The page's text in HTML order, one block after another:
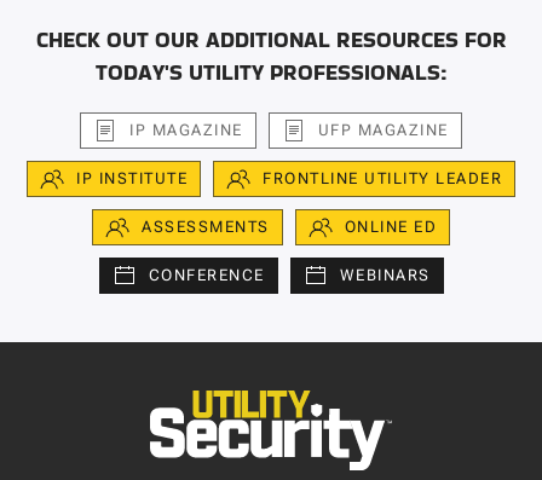
CHECK OUT OUR ADDITIONAL RESOURCES FOR
TODAY'S UTILITY PROFESSIONALS:
IP MAGAZINE UFP MAGAZINE
IP INSTITUTE FRONTLINE UTILITY LEADER
ASSESSMENTS ONLINE ED
CONFERENCE WEBINARS